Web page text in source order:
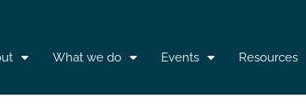
What we do Events Resources